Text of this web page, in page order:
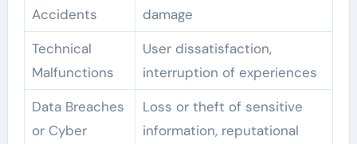
Accidents
damage
Technical
Malfunctions
User dissatisfaction,
interruption of experiences
Data Breaches
or Cyber
Loss or theft of sensitive
information, reputational